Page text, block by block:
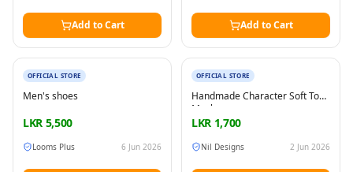
Add to Cart Add to Cart
New
OFFICIAL STORE
Men's shoes
LKR 5,500
Looms Plus 6 Jun 2026
New
OFFICIAL STORE
Handmade Character Soft Toy
Masha
LKR 1,700
Nil Designs 2 Jun 2026